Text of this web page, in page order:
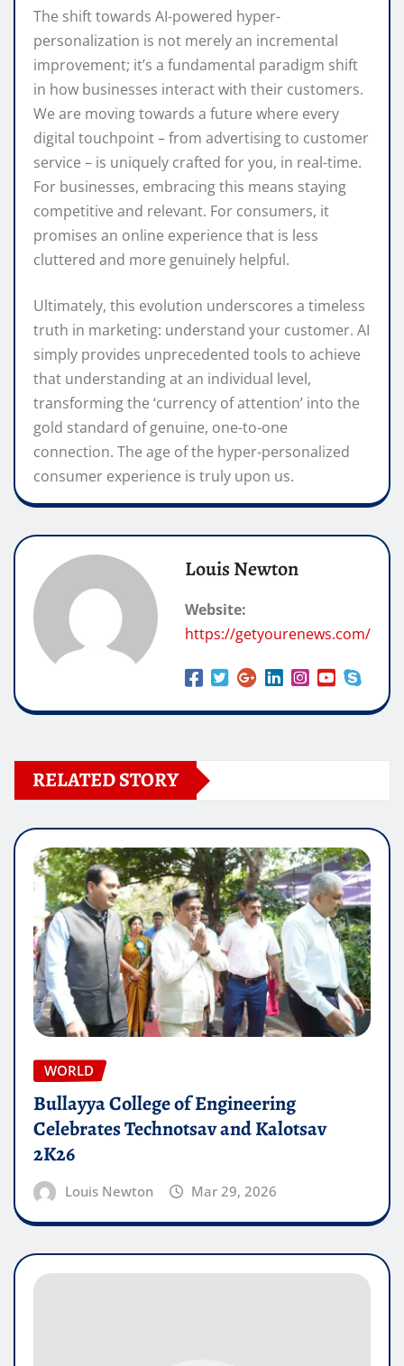
The shift towards AI-powered hyper-
personalization is not merely an incremental
improvement; it’s a fundamental paradigm shift
in how businesses interact with their customers.
We are moving towards a future where every
digital touchpoint – from advertising to customer
service – is uniquely crafted for you, in real-time.
For businesses, embracing this means staying
competitive and relevant. For consumers, it
promises an online experience that is less
cluttered and more genuinely helpful.
Ultimately, this evolution underscores a timeless
truth in marketing: understand your customer. AI
simply provides unprecedented tools to achieve
that understanding at an individual level,
transforming the ‘currency of attention’ into the
gold standard of genuine, one-to-one
connection. The age of the hyper-personalized
consumer experience is truly upon us.
Louis Newton
Website:
https://getyourenews.com/
RELATED STORY
WORLD
Bullayya College of Engineering
Celebrates Technotsav and Kalotsav
2K26
Louis Newton Mar 29, 2026